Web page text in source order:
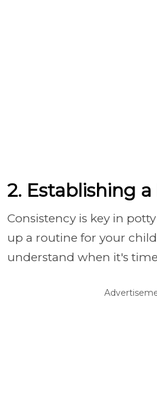
2. Establishing
Consistency is key in
up a routine for your
understand when it's